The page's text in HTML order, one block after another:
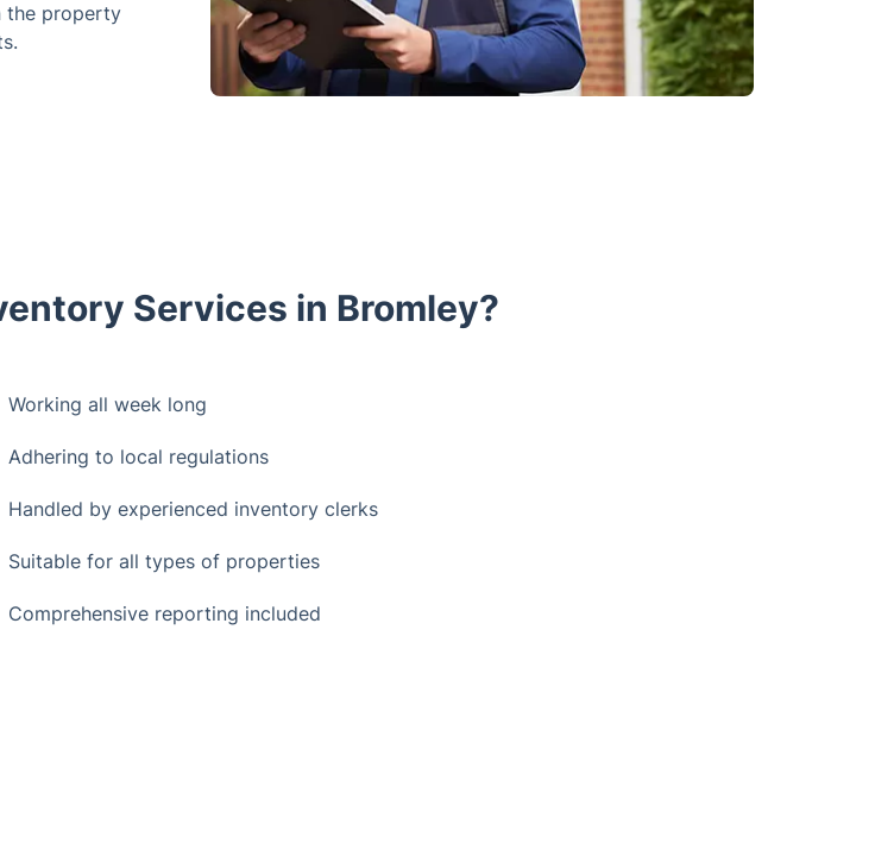
the property
Services in Bromley?
Working all week long
Adhering to local regulations
Handled by experienced inventory clerks
Suitable for all types of properties
Comprehensive reporting included